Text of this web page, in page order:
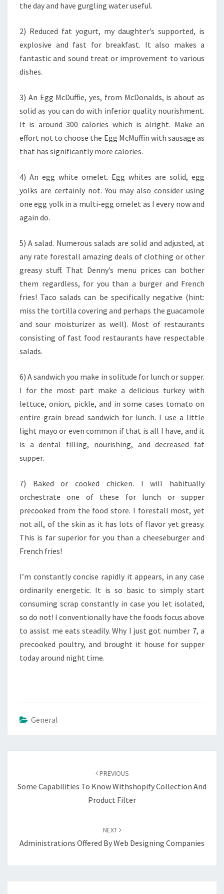
the day and have gurgling water useful.
2) Reduced fat yogurt, my daughter’s supported, is
explosive and fast for breakfast. It also makes a
fantastic and sound treat or improvement to various
dishes.
3) An Egg McDuffie, yes, from McDonalds, is about as
solid as you can do with inferior quality nourishment.
It is around 300 calories which is alright. Make an
effort not to choose the Egg McMuffin with sausage as
that has significantly more calories.
4) An egg white omelet. Egg whites are solid, egg
yolks are certainly not. You may also consider using
one egg yolk in a multi-egg omelet as I every now and
again do.
5) A salad. Numerous salads are solid and adjusted, at
any rate forestall amazing deals of clothing or other
greasy stuff. That Denny’s menu prices can bother
them regardless, for you than a burger and French
fries! Taco salads can be specifically negative (hint:
miss the tortilla covering and perhaps the guacamole
and sour moisturizer as well). Most of restaurants
consisting of fast food restaurants have respectable
salads.
6) A sandwich you make in solitude for lunch or supper.
I for the most part make a delicious turkey with
lettuce, onion, pickle, and in some cases tomato on
entire grain bread sandwich for lunch. I use a little
light mayo or even common if that is all I have, and it
is a dental filling, nourishing, and decreased fat
supper.
7) Baked or cooked chicken. I will habitually
orchestrate one of these for lunch or supper
precooked from the food store. I forestall most, yet
not all, of the skin as it has lots of flavor yet greasy.
This is far superior for you than a cheeseburger and
French fries!
I’m constantly concise rapidly it appears, in any case
ordinarily energetic. It is so basic to simply start
consuming scrap constantly in case you let isolated,
so do not! I conventionally have the foods focus above
to assist me eats steadily. Why I just got number 7, a
precooked poultry, and brought it house for supper
today around night time.
General
PREVIOUS
Some Capabilities To Know Withshopify Collection And
Product Filter
NEXT
Administrations Offered By Web Designing Companies